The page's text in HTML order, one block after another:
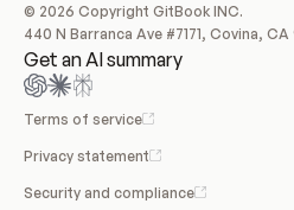
© 2026 Copyright GitBook INC.
440 N Barranca Ave #7171, Covina,
Get an AI summary
Terms of service
Privacy statement
Security and compliance